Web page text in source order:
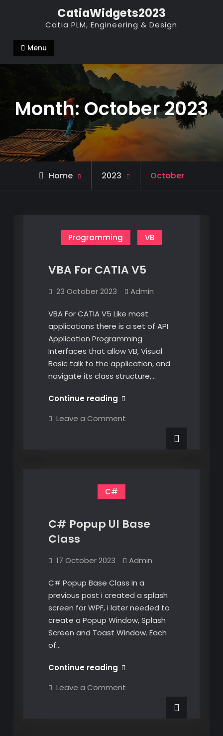
CatiaWidgets2023
Catia PLM, Engineering & Design
Menu
Month:October 2023
Home 2023 October
Programming VB
VBA For CATIA V5
23 October 2023 Admin
VBA For CATIA V5 Like most
applications there is a set of API
Application Programming
Interfaces that allow VB, Visual
Basic talk to the application, and
navigate its class structure,…
Continue readingVBA
CATIA
Leave a Commenton
C#
C# Popup UI Base
Class
17 October 2023 Admin
C# Popup Base Class In a
previous post i created a splash
screen for WPF, i later needed to
create a Popup Window, Splash
Screen and Toast Window. Each
of…
Continue readingC#
UI
Leave a Commenton